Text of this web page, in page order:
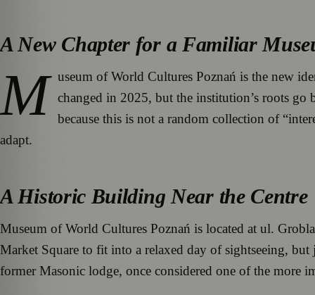
A New Chapter for a Familiar
M useum of World Cultures Poznań is the new
changed in 2025, but the institution’s roots
because this is not a random collection of
adapt.
A Historic Building Near the Centre
Museum of World Cultures Poznań is located at ul.
Market Square to fit into a relaxed day of sightseeing,
former Masonic lodge, once considered one of the more